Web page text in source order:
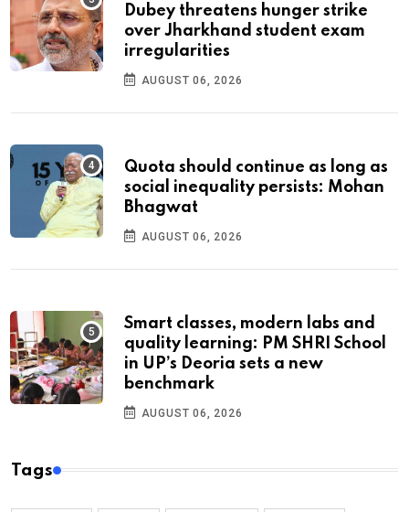
Dubey threatens hunger strike
over Jharkhand student exam
irregularities
AUGUST 06, 2026
Quota should continue as long as
social inequality persists: Mohan
Bhagwat
AUGUST 06, 2026
Smart classes, modern labs and
quality learning: PM SHRI School
in UP’s Deoria sets a new
benchmark
AUGUST 06, 2026
Tags